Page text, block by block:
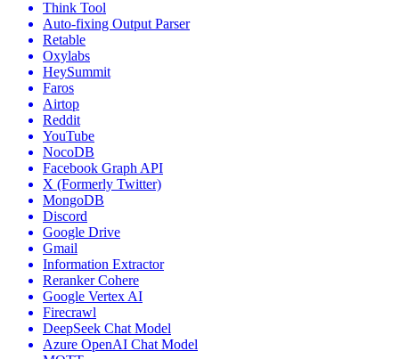
Think Tool
Auto-fixing Output Parser
Retable
Oxylabs
HeySummit
Faros
Airtop
Reddit
YouTube
NocoDB
Facebook Graph API
X (Formerly Twitter)
MongoDB
Discord
Google Drive
Gmail
Information Extractor
Reranker Cohere
Google Vertex AI
Firecrawl
DeepSeek Chat Model
Azure OpenAI Chat Model